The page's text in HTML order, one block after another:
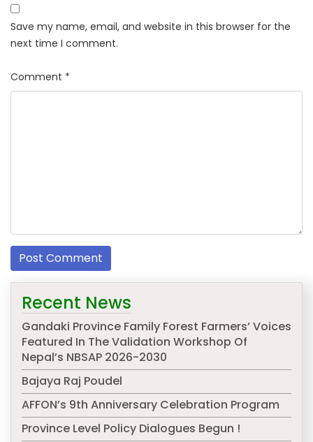
Save my name, email, and website in this browser for the
next time I comment.
Comment *
Recent News
Gandaki Province Family Forest Farmers’ Voices
Featured In The Validation Workshop Of
Nepal’s NBSAP 2026-2030
Bajaya Raj Poudel
AFFON’s 9th Anniversary Celebration Program
Province Level Policy Dialogues Begun !